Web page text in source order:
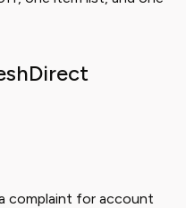
complaint for account